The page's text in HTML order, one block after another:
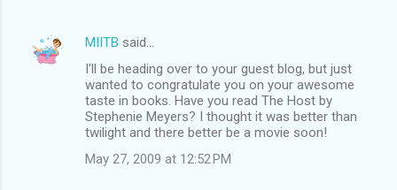
MIITB said…
I'll be heading over to your guest blog, but just
wanted to congratulate you on your awesome
taste in books. Have you read The Host by
Stephenie Meyers? I thought it was better than
twilight and there better be a movie soon!
May 27, 2009 at 12:52 PM